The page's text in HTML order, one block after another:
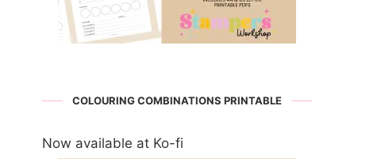
COLOURING COMBINATIONS PRINTABLE
Now available at Ko-fi